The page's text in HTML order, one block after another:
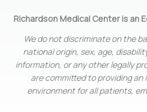
Richardson Medical Center is an
We do not discriminate on the
national origin, sex, age,
information, or any other legally
are committed to providing
environment for all patients,